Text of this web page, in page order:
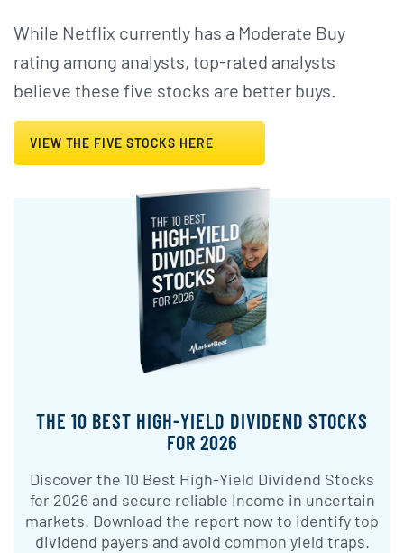
While Netflix currently has a Moderate Buy
rating among analysts, top-rated analysts
believe these five stocks are better buys.
VIEW THE FIVE STOCKS HERE
THE 10 BEST HIGH-YIELD DIVIDEND STOCKS
FOR 2026
Discover the 10 Best High-Yield Dividend Stocks
for 2026 and secure reliable income in uncertain
markets. Download the report now to identify top
dividend payers and avoid common yield traps.